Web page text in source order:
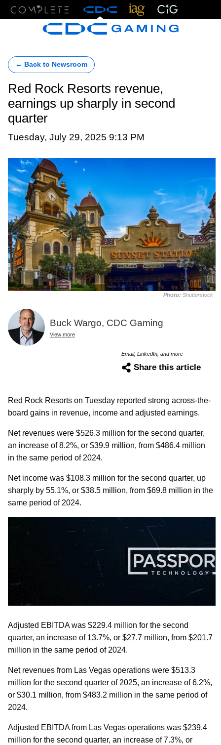
← Back to Newsroom
Red Rock Resorts revenue,
earnings up sharply in second
quarter
Tuesday, July 29, 2025 9:13 PM
Photo: Shutterstock
Buck Wargo, CDC Gaming
View more
Email, LinkedIn, and more
Share this article
Red Rock Resorts on Tuesday reported strong across-the-
board gains in revenue, income and adjusted earnings.
Net revenues were $526.3 million for the second quarter,
an increase of 8.2%, or $39.9 million, from $486.4 million
in the same period of 2024.
Net income was $108.3 million for the second quarter, up
sharply by 55.1%, or $38.5 million, from $69.8 million in the
same period of 2024.
Adjusted EBITDA was $229.4 million for the second
quarter, an increase of 13.7%, or $27.7 million, from $201.7
million in the same period of 2024.
Net revenues from Las Vegas operations were $513.3
million for the second quarter of 2025, an increase of 6.2%,
or $30.1 million, from $483.2 million in the same period of
2024.
Adjusted EBITDA from Las Vegas operations was $239.4
million for the second quarter, an increase of 7.3%, or